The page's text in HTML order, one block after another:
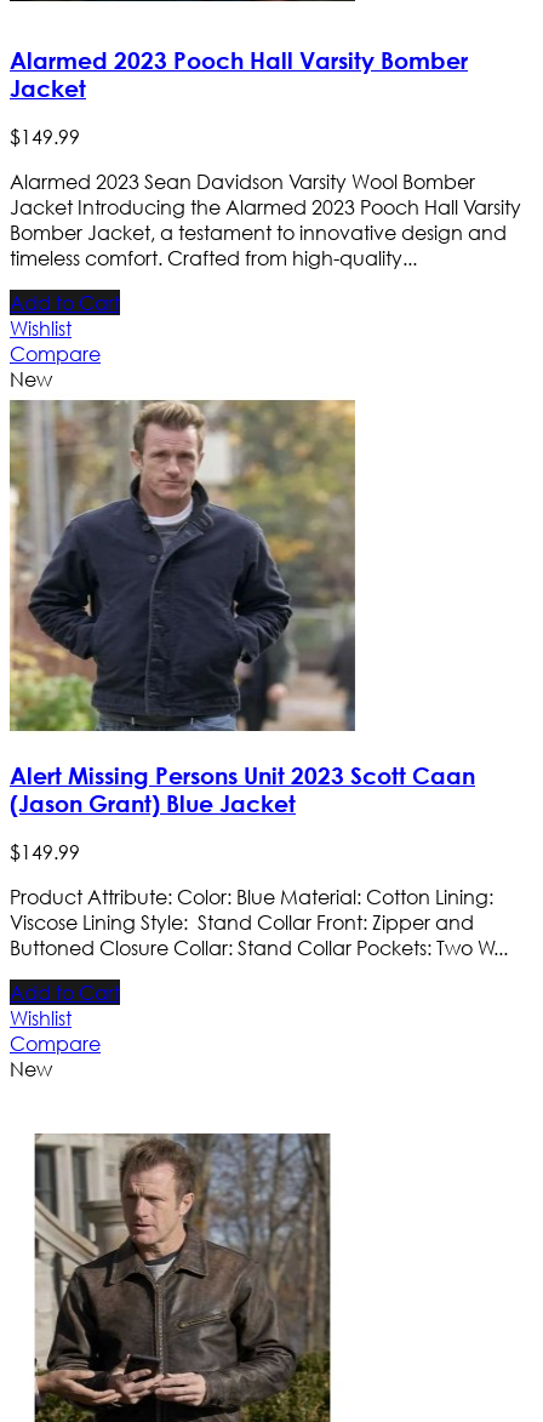
Alarmed 2023 Pooch Hall Varsity Bomber
Jacket
$149.99
Alarmed 2023 Sean Davidson Varsity Wool Bomber
Jacket Introducing the Alarmed 2023 Pooch Hall Varsity
Bomber Jacket, a testament to innovative design and
timeless comfort. Crafted from high-quality...
Add to Cart
Wishlist
Compare
New
Alert Missing Persons Unit 2023 Scott Caan
(Jason Grant) Blue Jacket
$149.99
Product Attribute: Color: Blue Material: Cotton Lining:
Viscose Lining Style: Stand Collar Front: Zipper and
Buttoned Closure Collar: Stand Collar Pockets: Two W...
Add to Cart
Wishlist
Compare
New